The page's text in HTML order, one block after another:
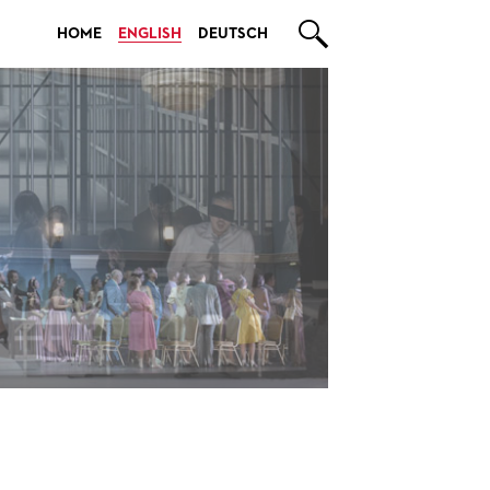
HOME ENGLISH DEUTSCH 